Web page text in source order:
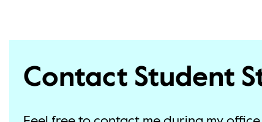
Contact Student